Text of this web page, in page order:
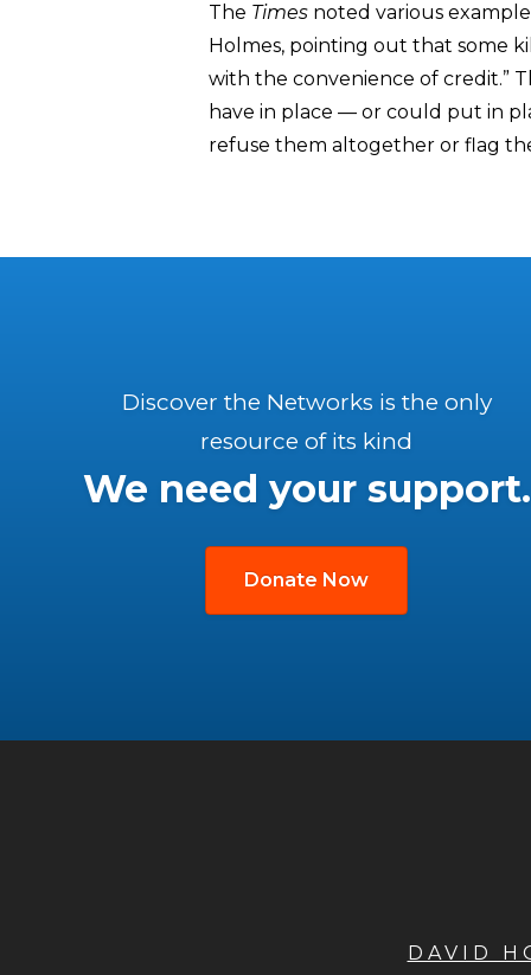
The Times noted various
Holmes, pointing out that some
with the convenience of credit.”
have in place — or could put in
refuse them altogether or flag
Discover the Networks is the only
resource of its kind
We need your support.
Donate Now
DAVID